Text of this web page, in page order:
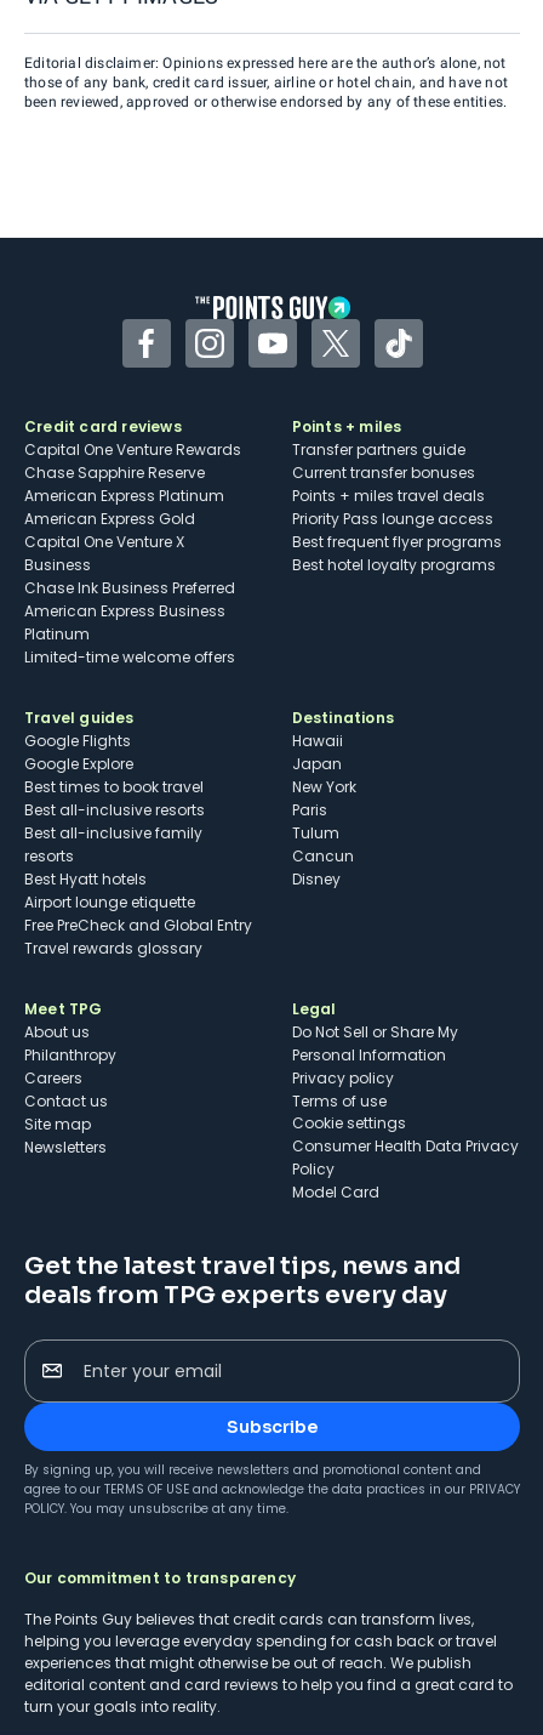
Editorial disclaimer: Opinions expressed here are the author’s alone, not
those of any bank, credit card issuer, airline or hotel chain, and have not
been reviewed, approved or otherwise endorsed by any of these entities.
FacebookInstagramYouTubeTwitterTikTok
Credit card reviews
Capital One Venture Rewards
Chase Sapphire Reserve
American Express Platinum
American Express Gold
Capital One Venture X
Business
Chase Ink Business Preferred
American Express Business
Platinum
Limited-time welcome offers
Points + miles
Transfer partners guide
Current transfer bonuses
Points + miles travel deals
Priority Pass lounge access
Best frequent flyer programs
Best hotel loyalty programs
Travel guides
Google Flights
Google Explore
Best times to book travel
Best all-inclusive resorts
Best all-inclusive family
resorts
Best Hyatt hotels
Airport lounge etiquette
Free PreCheck and Global Entry
Travel rewards glossary
Destinations
Hawaii
Japan
New York
Paris
Tulum
Cancun
Disney
Meet TPG
About us
Philanthropy
Careers
Contact us
Site map
Newsletters
Legal
Do Not Sell or Share My
Personal Information
Privacy policy
Terms of use
cookie settings
Consumer Health Data Privacy
Policy
Model Card
Get the latest travel tips, news and
deals from TPG experts every day
Enter your email
Subscribe
By signing up, you will receive newsletters and promotional content and
agree to our TERMS OF USE and acknowledge the data practices in our PRIVACY
POLICY. You may unsubscribe at any time.
Our commitment to transparency
The Points Guy believes that credit cards can transform lives,
helping you leverage everyday spending for cash back or travel
experiences that might otherwise be out of reach. We publish
editorial content and card reviews to help you find a great card to
turn your goals into reality.